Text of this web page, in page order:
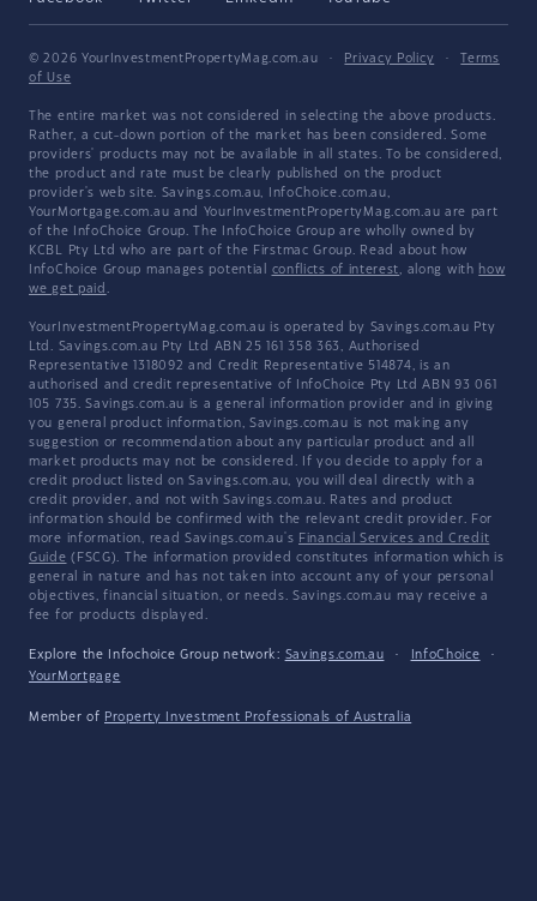
© 2026 YourInvestmentPropertyMag.com.au · Privacy Policy ·
Terms
of Use
The entire market was not considered in selecting the above products.
Rather, a cut-down portion of the market has been considered. Some
providers' products may not be available in all states. To be considered,
the product and rate must be clearly published on the product
provider's web site. Savings.com.au, InfoChoice.com.au,
YourMortgage.com.au and YourInvestmentPropertyMag.com.au are part
of the InfoChoice Group. The InfoChoice Group are wholly owned by
KCBL Pty Ltd who are part of the Firstmac Group. Read about how
InfoChoice Group manages potential conflicts of interest, along with how
we get paid .
YourInvestmentPropertyMag.com.au is operated by Savings.com.au Pty
Ltd. Savings.com.au Pty Ltd ABN 25 161 358 363, Authorised
Representative 1318092 and Credit Representative 514874, is an
authorised and credit representative of InfoChoice Pty Ltd ABN 93 061
105 735. Savings.com.au is a general information provider and in giving
you general product information, Savings.com.au is not making any
suggestion or recommendation about any particular product and all
market products may not be considered. If you decide to apply for a
credit product listed on Savings.com.au, you will deal directly with a
credit provider, and not with Savings.com.au. Rates and product
information should be confirmed with the relevant credit provider. For
more information, read Savings.com.au's Financial Services and Credit
Guide (FSCG). The information provided constitutes information which is
general in nature and has not taken into account any of your personal
objectives, financial situation, or needs. Savings.com.au may receive a
fee for products displayed.
Explore the Infochoice Group network: Savings.com.au · InfoChoice
·
YourMortgage
Member of Property Investment Professionals of Australia